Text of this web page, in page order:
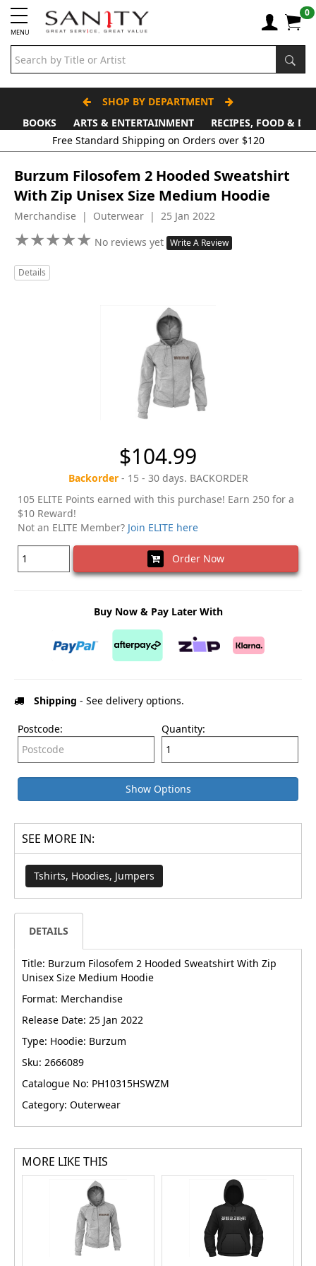
MENU
0
SHOP BY DEPARTMENT
BOOKS
ARTS & ENTERTAINMENT
RECIPES, FOOD &
Free Standard Shipping on Orders over $120
Burzum Filosofem 2 Hooded Sweatshirt
With Zip Unisex Size Medium Hoodie
Merchandise | Outerwear | 25 Jan 2022
★★★★★
★★★★★ No reviews yet Write A Review
Details
$104.99
Backorder- 15 - 30 days. BACKORDER
105 ELITE Points earned with this purchase! Earn 250 for a
$10 Reward!
Not an ELITE Member? Join ELITE here
Order Now
Buy Now & Pay Later With
Shipping - See delivery options.
Postcode: Quantity:
Show Options
SEE MORE IN:
Tshirts, Hoodies, Jumpers
DETAILS
Title: Burzum Filosofem 2 Hooded Sweatshirt With Zip
Unisex Size Medium Hoodie
Format: Merchandise
Release Date: 25 Jan 2022
Type: Hoodie: Burzum
Sku: 2666089
Catalogue No: PH10315HSWZM
Category: Outerwear
MORE LIKE THIS